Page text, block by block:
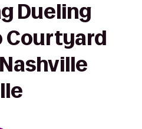
Dueling
Courtyard